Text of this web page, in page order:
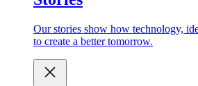
Our stories show how technology,
to create a better tomorrow.